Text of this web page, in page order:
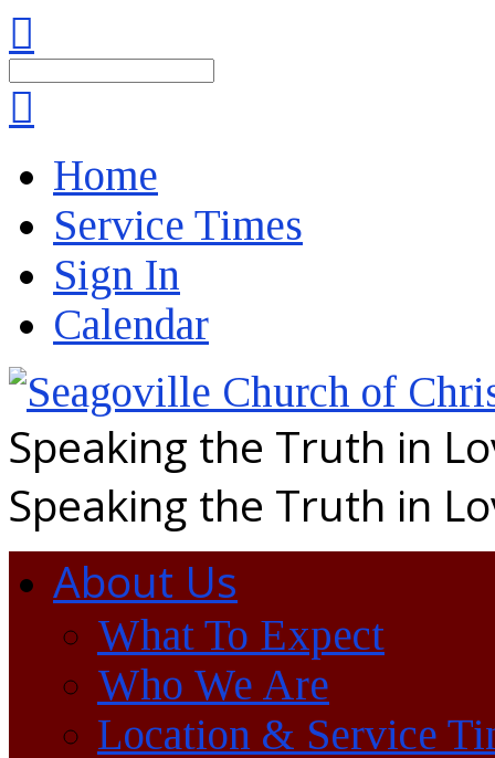
Home
Service Times
Sign In
Calendar
Speaking the Truth in
Speaking the Truth in
About Us
What To Expect
Who We Are
Location & Service